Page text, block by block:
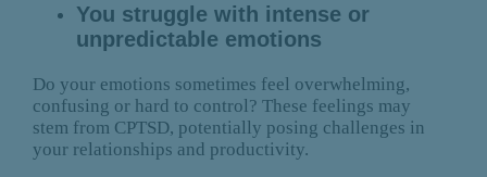
You struggle with intense or
unpredictable emotions
Do your emotions sometimes feel overwhelming,
confusing or hard to control? These feelings may
stem from CPTSD, potentially posing challenges in
your relationships and productivity.